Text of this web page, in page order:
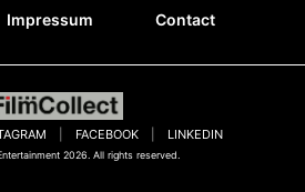
Impressum Contact
2026. All rights reserved.
FACEBOOK LINKEDIN